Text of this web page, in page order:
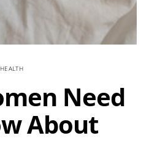
HEALTH
Need
About